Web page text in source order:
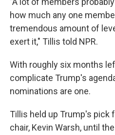
how much any one
tremendous amount of
exert it," Tillis told NPR.
With roughly six months
complicate Trump's
nominations are one.
Tillis held up Trump's pick
chair, Kevin Warsh, until